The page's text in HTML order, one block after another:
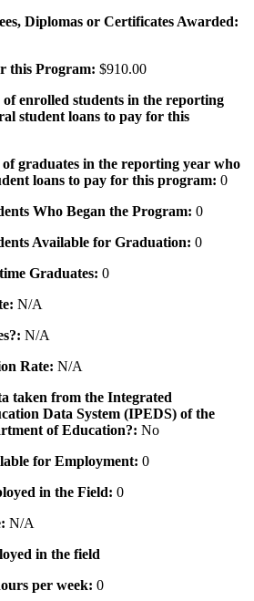
Diplomas or Certificates Awarded:
this Program: $910.00
of enrolled students in the reporting
student loans to pay for this
of graduates in the reporting year who
loans to pay for this program: 0
Who Began the Program: 0
Available for Graduation: 0
Graduates: 0
N/A
N/A
Rate: N/A
taken from the Integrated
Data System (IPEDS) of the
of Education?: No
for Employment: 0
in the Field: 0
N/A
in the field
per week: 0